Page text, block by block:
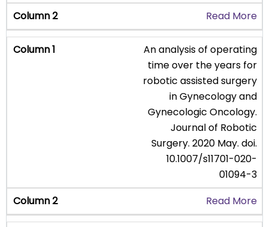
Read More
An analysis of operating
time over the years for
robotic assisted surgery
in Gynecology and
Gynecologic Oncology.
Journal of Robotic
Surgery. 2020 May. doi.
10.1007/s11701-020-
01094-3
Read More